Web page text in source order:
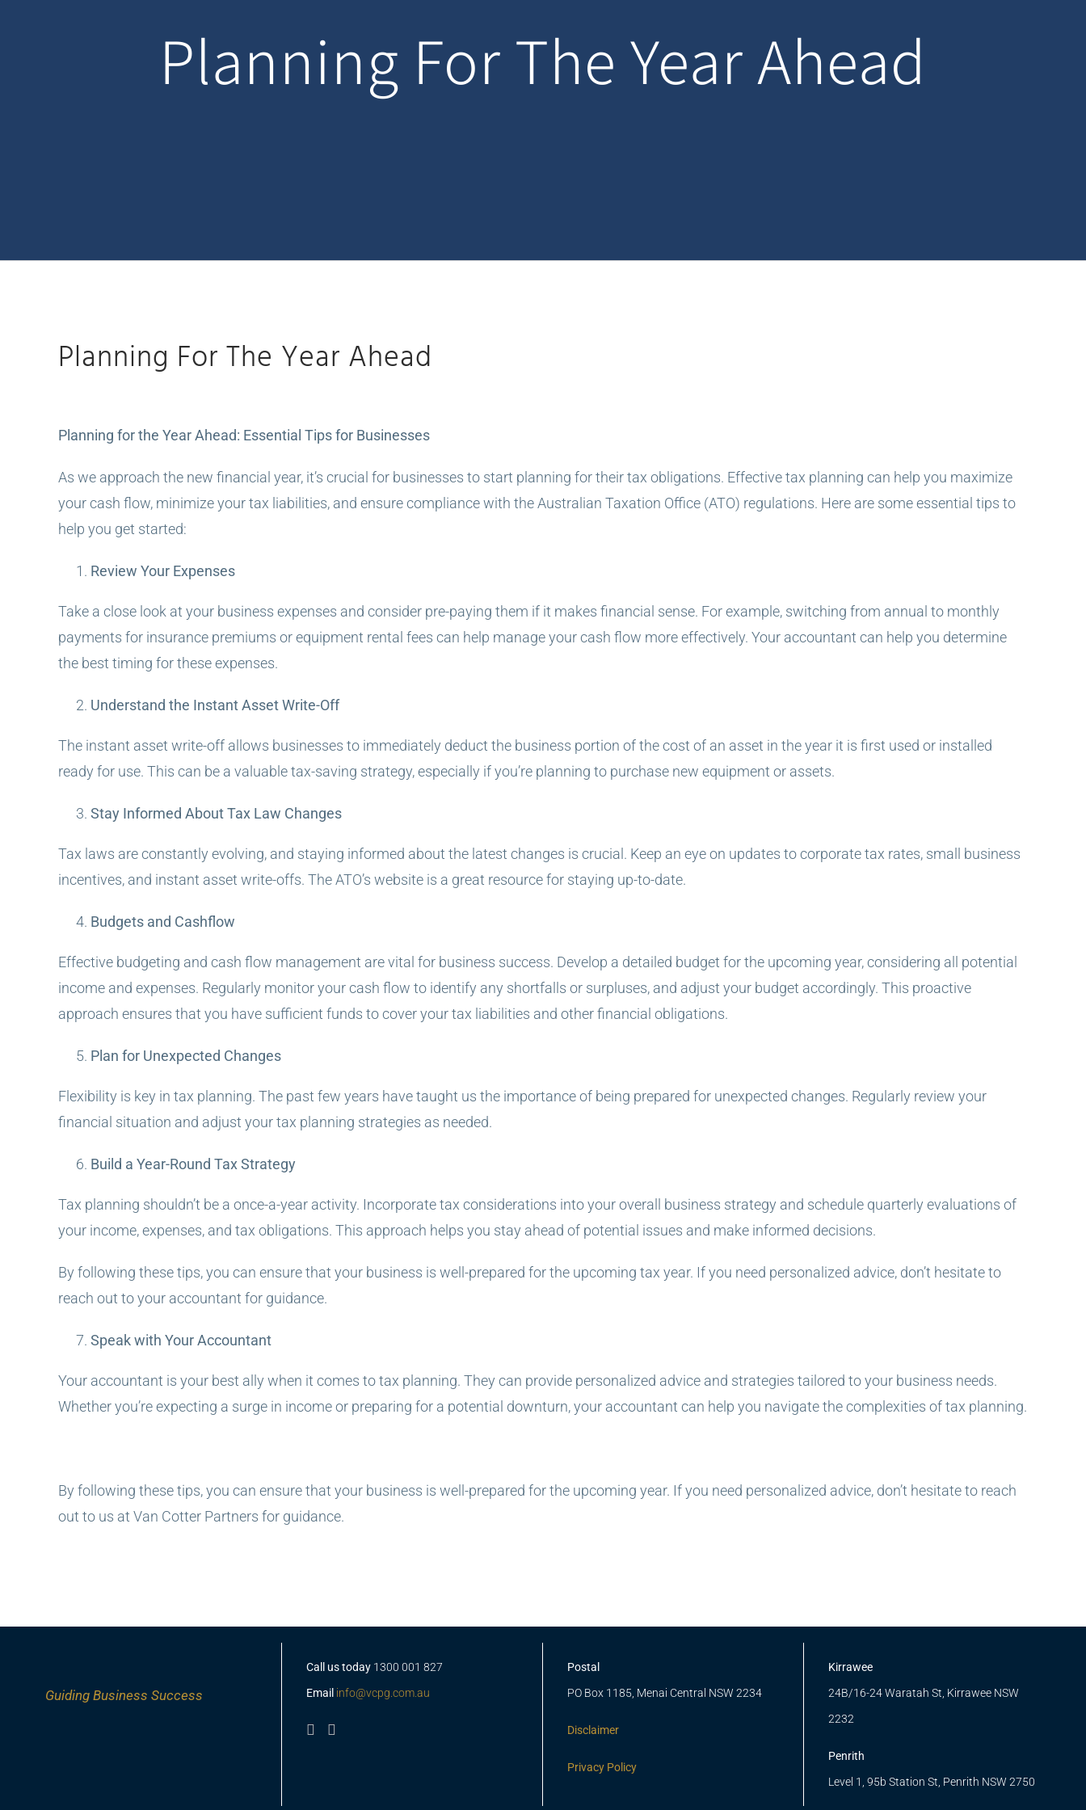
Planning For The Year Ahead
Planning For The Year Ahead
Larger
Planning for the Year Ahead: Essential Tips for Businesses
As we approach the new financial year, it’s crucial for businesses to start planning for their tax obligations. Effective tax planning can help you maximize
your cash flow, minimize your tax liabilities, and ensure compliance with the Australian Taxation Office (ATO) regulations. Here are some essential tips to
help you get started:
Review Your Expenses
Take a close look at your business expenses and consider pre-paying them if it makes financial sense. For example, switching from annual to monthly
payments for insurance premiums or equipment rental fees can help manage your cash flow more effectively. Your accountant can help you determine
the best timing for these expenses.
Understand the Instant Asset Write-Off
The instant asset write-off allows businesses to immediately deduct the business portion of the cost of an asset in the year it is first used or installed
ready for use. This can be a valuable tax-saving strategy, especially if you’re planning to purchase new equipment or assets.
Stay Informed About Tax Law Changes
Tax laws are constantly evolving, and staying informed about the latest changes is crucial. Keep an eye on updates to corporate tax rates, small business
incentives, and instant asset write-offs. The ATO’s website is a great resource for staying up-to-date.
Budgets and Cashflow
Effective budgeting and cash flow management are vital for business success. Develop a detailed budget for the upcoming year, considering all potential
income and expenses. Regularly monitor your cash flow to identify any shortfalls or surpluses, and adjust your budget accordingly. This proactive
approach ensures that you have sufficient funds to cover your tax liabilities and other financial obligations.
Plan for Unexpected Changes
Flexibility is key in tax planning. The past few years have taught us the importance of being prepared for unexpected changes. Regularly review your
financial situation and adjust your tax planning strategies as needed.
Build a Year-Round Tax Strategy
Tax planning shouldn’t be a once-a-year activity. Incorporate tax considerations into your overall business strategy and schedule quarterly evaluations of
your income, expenses, and tax obligations. This approach helps you stay ahead of potential issues and make informed decisions.
By following these tips, you can ensure that your business is well-prepared for the upcoming tax year. If you need personalized advice, don’t hesitate to
reach out to your accountant for guidance.
Speak with Your Accountant
Your accountant is your best ally when it comes to tax planning. They can provide personalized advice and strategies tailored to your business needs.
Whether you’re expecting a surge in income or preparing for a potential downturn, your accountant can help you navigate the complexities of tax planning.
By following these tips, you can ensure that your business is well-prepared for the upcoming year. If you need personalized advice, don’t hesitate to reach
out to us at Van Cotter Partners for guidance.
Guiding Business Success
Call us today1300 001 827
Email info@vcpg.com.au
Postal
PO Box 1185, Menai Central NSW 2234
Disclaimer
Privacy Policy
Kirrawee
24B/16-24 Waratah St, Kirrawee NSW
2232
Penrith
Level 1, 95b Station St, Penrith NSW 2750